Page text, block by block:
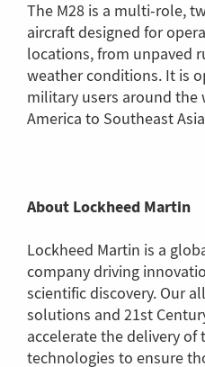
The M28 is a multi-role,
aircraft designed for
locations, from unpaved
weather conditions. It is
military users around the
America to Southeast
About Lockheed Martin
Lockheed Martin is a
company driving
scientific discovery. Our
solutions and 21st
accelerate the delivery of
technologies to ensure